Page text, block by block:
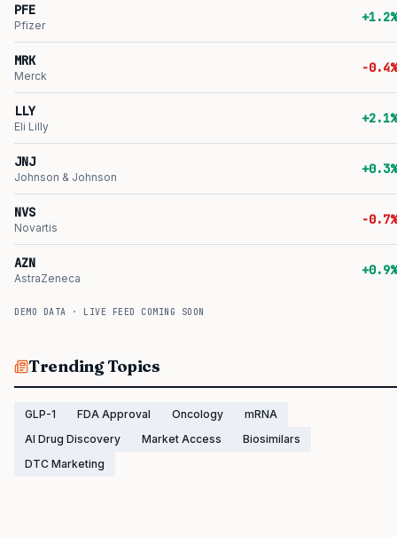
PFE
Pfizer
+1.2%
MRK
Merck
-0.4%
LLY
Eli Lilly
+2.1%
JNJ
Johnson & Johnson
+0.3%
NVS
Novartis
-0.7%
AZN
AstraZeneca
+0.9%
DEMO DATA · LIVE FEED COMING SOON
Trending Topics
GLP-1 FDA Approval Oncology
mRNA
AI Drug Discovery
Market Access
Biosimilars
DTC Marketing